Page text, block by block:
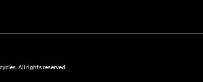
All rights reserved